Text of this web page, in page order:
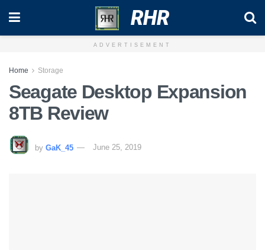
RHR
ADVERTISEMENT
Home Storage
Seagate Desktop Expansion
8TB Review
by GaK_45 June 25, 2019